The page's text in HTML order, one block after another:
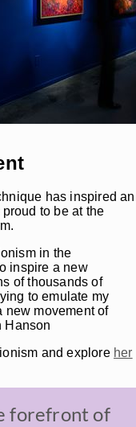
has inspired an
to be at the
in the
inspire a new
of thousands of
to emulate my
new movement of
Hanson
and explore her
forefront of